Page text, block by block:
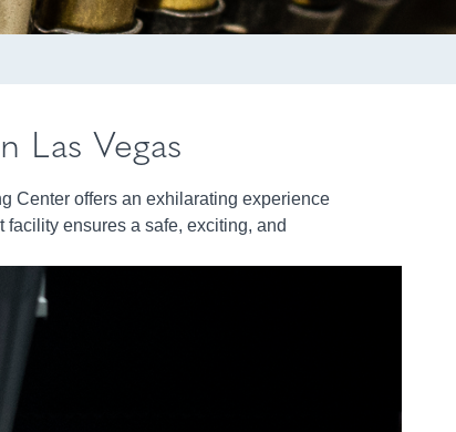
Las Vegas
Center offers an exhilarating experience
facility ensures a safe, exciting, and